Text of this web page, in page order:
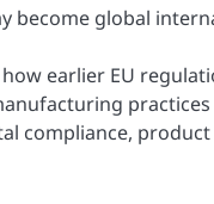
become global
earlier EU
practices
compliance, product